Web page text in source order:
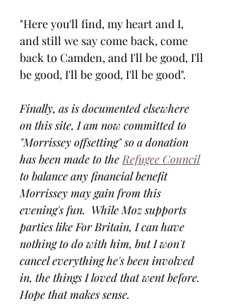
"Here you'll find, my heart and I,
and still we say come back, come
back to Camden, and I'll be good, I'll
be good, I'll be good, I'll be good".
Finally, as is documented elsewhere
on this site, I am now committed to
"Morrissey offsetting" so a donation
has been made to the Refugee Council
to balance any financial benefit
Morrissey may gain from this
evening's fun.  While Moz supports
parties like For Britain, I can have
nothing to do with him, but I won't
cancel everything he's been involved
in, the things I loved that went before.
Hope that makes sense.